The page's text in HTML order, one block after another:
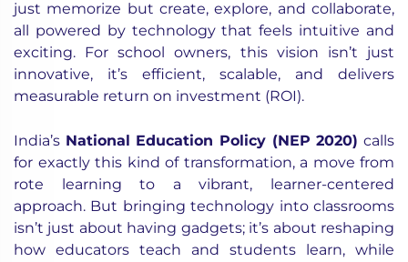
just memorize but create, explore, and collaborate,
all powered by technology that feels intuitive and
exciting. For school owners, this vision isn’t just
innovative, it’s efficient, scalable, and delivers
measurable return on investment (ROI).
India’s National Education Policy (NEP 2020) calls
for exactly this kind of transformation, a move from
rote learning to a vibrant, learner-centered
approach. But bringing technology into classrooms
isn’t just about having gadgets; it’s about reshaping
how educators teach and students learn, while